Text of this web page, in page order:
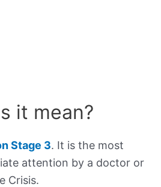
it mean?
Stage 3. It is the most
attention by a doctor or
Crisis.